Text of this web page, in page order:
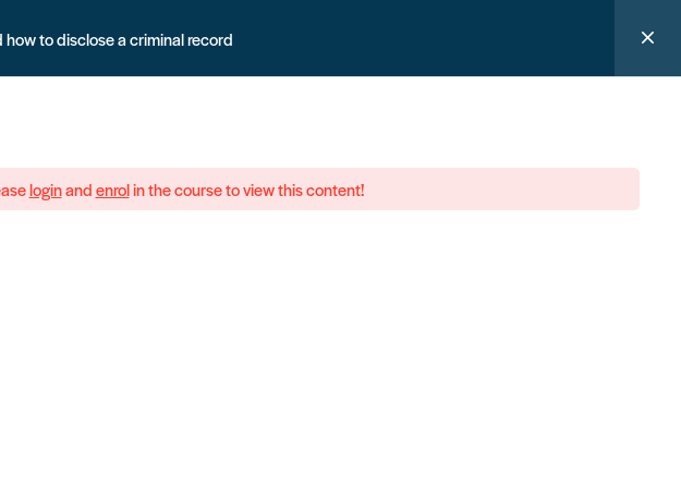
to disclose a criminal record
loginandenrolin the course to view this content!
help to help them. Help support us now